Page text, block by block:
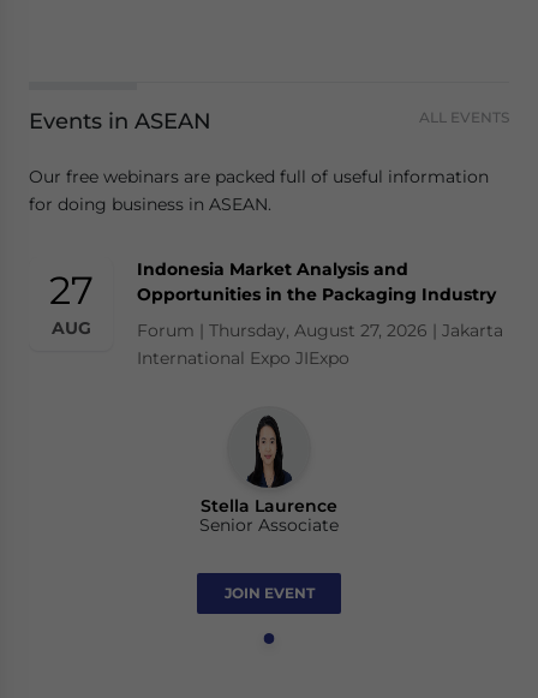
Events in ASEAN ALL EVENTS
Our free webinars are packed full of useful information
for doing business in ASEAN.
27
AUG
Indonesia Market Analysis and
Opportunities in the Packaging Industry
Forum | Thursday, August 27, 2026 | Jakarta
International Expo JIExpo
Stella Laurence
Senior Associate
JOIN EVENT